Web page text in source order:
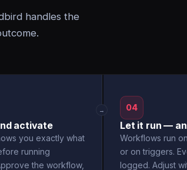
handles the
activate
you exactly what
running
the workflow,
→ 04
Let it run —
Workflows run
or on triggers.
logged. Adjust